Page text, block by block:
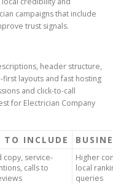
campaigns that include
trust signals.
header structure,
layouts and fast hosting
and click-to-call
for Electrician Company
TO INCLUDE
copy, service-
calls to
Higher
local
queries